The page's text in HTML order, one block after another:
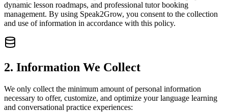
dynamic lesson roadmaps, and professional tutor booking
management. By using Speak2Grow, you consent to the collection
and use of information in accordance with this policy.
2. Information We Collect
We only collect the minimum amount of personal information
necessary to offer, customize, and optimize your language learning
and conversational practice experiences: